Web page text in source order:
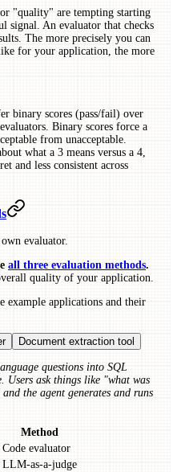
"quality" are tempting starting
signal. An evaluator that checks
The more precisely you can
for your application, the more
binary scores (pass/fail) over
Binary scores force a
from unacceptable.
what a 3 means versus a 4,
and less consistent across
evaluator.
all three evaluation methods.
quality of your application.
example applications and their
Document extraction tool
questions into SQL
Users ask things like "what was
the agent generates and runs
Method
Code evaluator
LLM-as-a-judge